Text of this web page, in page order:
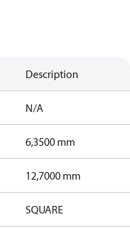
Description
N/A
6,3500 mm
12,7000 mm
SQUARE